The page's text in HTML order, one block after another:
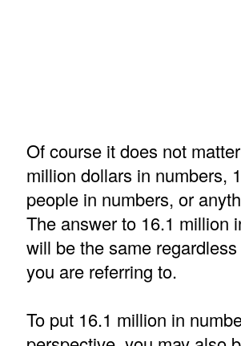
Of course it does not
million dollars in numbers,
people in numbers, or
The answer to 16.1 million
will be the same
you are referring to.
To put 16.1 million in